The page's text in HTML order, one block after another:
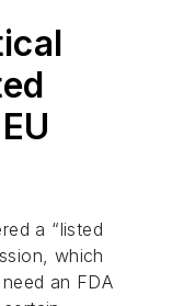
a “listed
which
an FDA